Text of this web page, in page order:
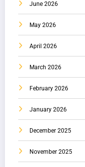
June 2026
May 2026
April 2026
March 2026
February 2026
January 2026
December 2025
November 2025